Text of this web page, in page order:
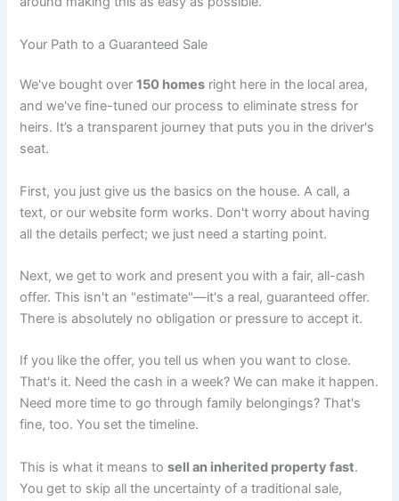
Your Path to a Guaranteed Sale
We've bought over150 homes right here in the local area,
and we've fine-tuned our process to eliminate stress for
heirs. It’s a transparent journey that puts you in the driver's
seat.
First, you just give us the basics on the house. A call, a
text, or our website form works. Don't worry about having
all the details perfect; we just need a starting point.
Next, we get to work and present you with a fair, all-cash
offer. This isn't an "estimate"—it's a real, guaranteed offer.
There is absolutely no obligation or pressure to accept it.
If you like the offer, you tell us when you want to close.
That's it. Need the cash in a week? We can make it happen.
Need more time to go through family belongings? That's
fine, too. You set the timeline.
This is what it means tosell an inherited property fast.
You get to skip all the uncertainty of a traditional sale,